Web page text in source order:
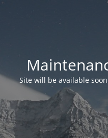
Site will be available